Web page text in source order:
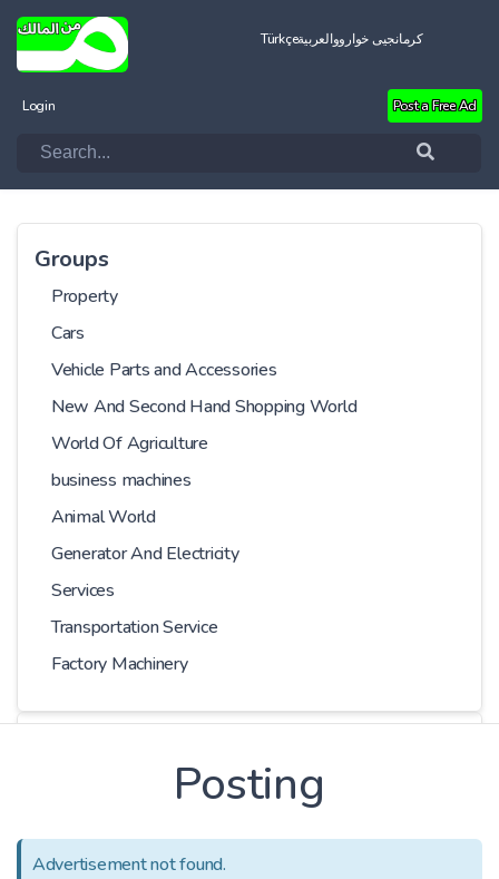
Türkçeالعربيةکرمانجیی خواروو
Login Post a Free Ad
Groups
Property
Cars
Vehicle Parts and Accessories
New And Second Hand Shopping World
World Of Agriculture
business machines
Animal World
Generator And Electricity
Services
Transportation Service
Factory Machinery
Series
Posting
Advertisement not found.